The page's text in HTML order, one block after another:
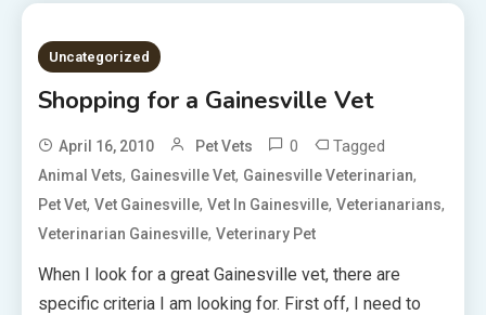
Uncategorized
Shopping for a Gainesville Vet
April 16, 2010 Pet Vets 0 Tagged
Animal Vets, Gainesville Vet, Gainesville Veterinarian,
Pet Vet,Vet Gainesville,Vet In Gainesville,Veterianarians,
Veterinarian Gainesville,Veterinary Pet
When I look for a great Gainesville vet, there are
specific criteria I am looking for. First off, I need to